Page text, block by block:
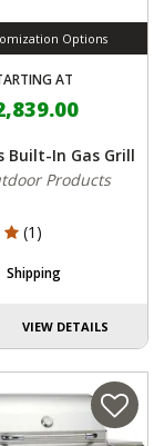
Options
AT
Built-In Gas Grill
Products
Rating
(1)
Shipping
VIEW DETAILS